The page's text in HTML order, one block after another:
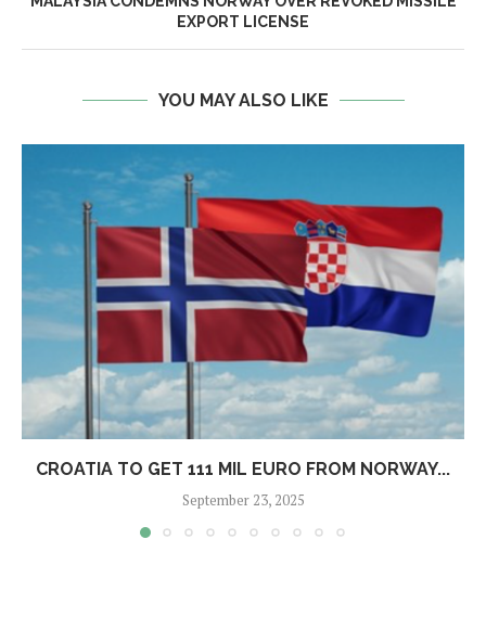
EXPORT LICENSE
YOU MAY ALSO LIKE
CROATIA TO GET 111 MIL EURO FROM NORWAY...
September 23, 2025